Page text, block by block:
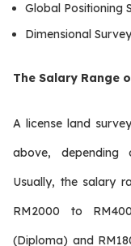
Global Positioning
Dimensional
The Salary Range
A license land
above, depending
Usually, the salary
RM2000 to
(Diploma) and